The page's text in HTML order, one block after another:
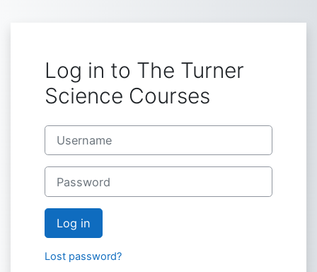
Log in to The Turner
Science Courses
Username
Password
Log in
Lost password?